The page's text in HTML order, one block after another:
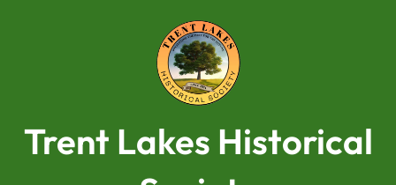
Trent Lakes Historical